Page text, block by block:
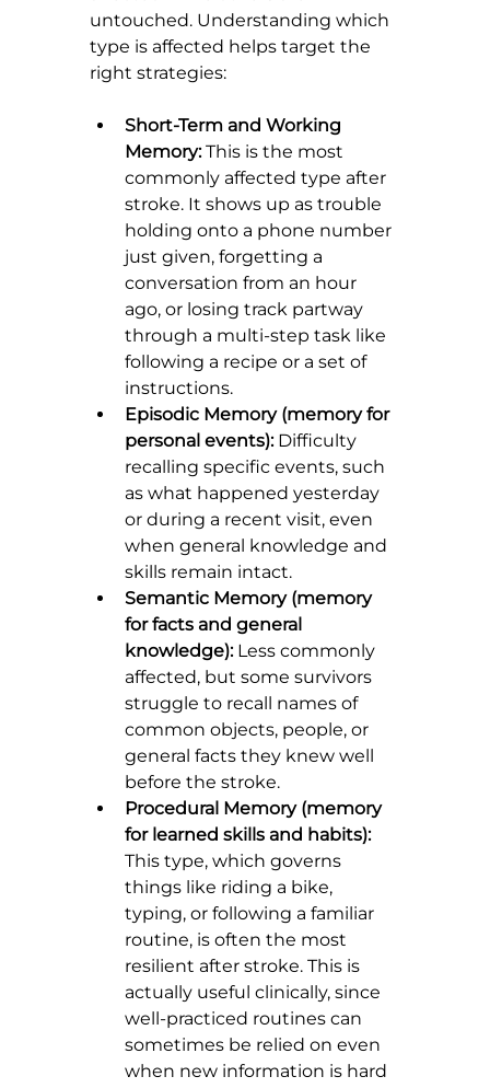
untouched. Understanding which
type is affected helps target the
right strategies:
Short-Term and Working
Memory: This is the most
commonly affected type after
stroke. It shows up as trouble
holding onto a phone number
just given, forgetting a
conversation from an hour
ago, or losing track partway
through a multi-step task like
following a recipe or a set of
instructions.
Episodic Memory (memory for
personal events): Difficulty
recalling specific events, such
as what happened yesterday
or during a recent visit, even
when general knowledge and
skills remain intact.
Semantic Memory (memory
for facts and general
knowledge): Less commonly
affected, but some survivors
struggle to recall names of
common objects, people, or
general facts they knew well
before the stroke.
Procedural Memory (memory
for learned skills and habits):
This type, which governs
things like riding a bike,
typing, or following a familiar
routine, is often the most
resilient after stroke. This is
actually useful clinically, since
well-practiced routines can
sometimes be relied on even
when new information is hard